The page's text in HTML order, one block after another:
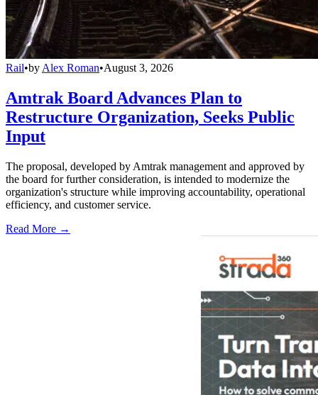
Rail•by Alex Roman•August 3, 2026
Amtrak Board Advances Plan to
Restructure Organization, Seeks Public
Input
The proposal, developed by Amtrak management and approved by
the board for further consideration, is intended to modernize the
organization's structure while improving accountability, operational
efficiency, and customer service.
Read More →